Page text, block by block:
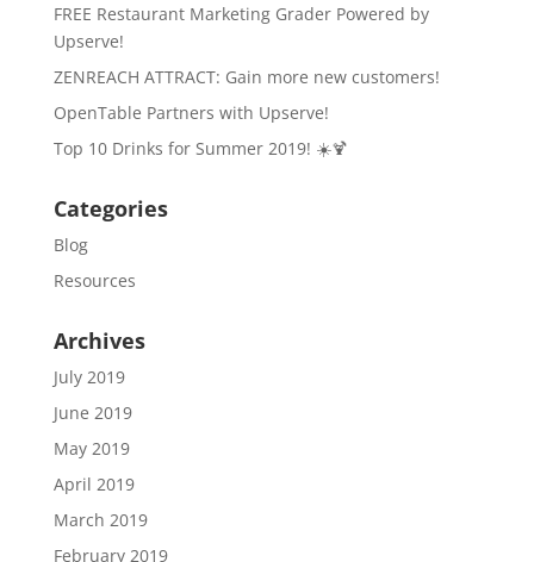
FREE Restaurant Marketing Grader Powered by
Upserve!
ZENREACH ATTRACT: Gain more new customers!
OpenTable Partners with Upserve!
Top 10 Drinks for Summer 2019! ☀️🍹
Categories
Blog
Resources
Archives
July 2019
June 2019
May 2019
April 2019
March 2019
February 2019